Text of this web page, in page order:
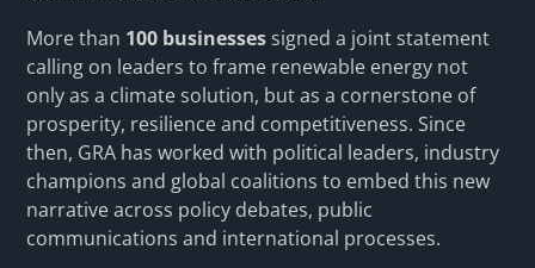
More than 100 businesses signed a joint statement
calling on leaders to frame renewable energy not
only as a climate solution, but as a cornerstone of
prosperity, resilience and competitiveness. Since
then, GRA has worked with political leaders, industry
champions and global coalitions to embed this new
narrative across policy debates, public
communications and international processes.